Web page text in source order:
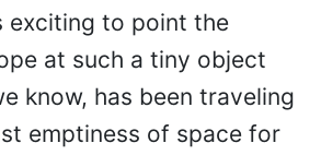
exciting to point the
at such a tiny object
know, has been traveling
emptiness of space for